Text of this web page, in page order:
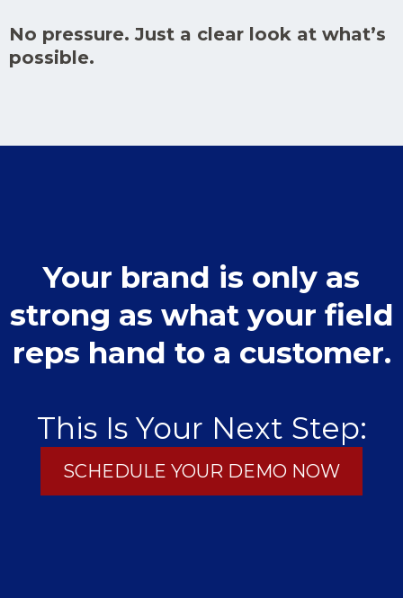
No pressure. Just a clear look at what’s
possible.
Your brand is only as
strong as what your field
reps hand to a customer.
This Is Your Next Step:
SCHEDULE YOUR DEMO NOW